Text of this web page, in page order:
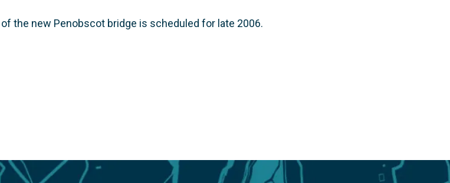
the new Penobscot bridge is scheduled for late 2006.